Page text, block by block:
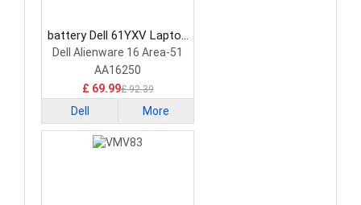
battery Dell 61YXV Laptop
Battery
Dell Alienware 16 Area-51
AA16250
£ 69.99£ 92.39
Dell More